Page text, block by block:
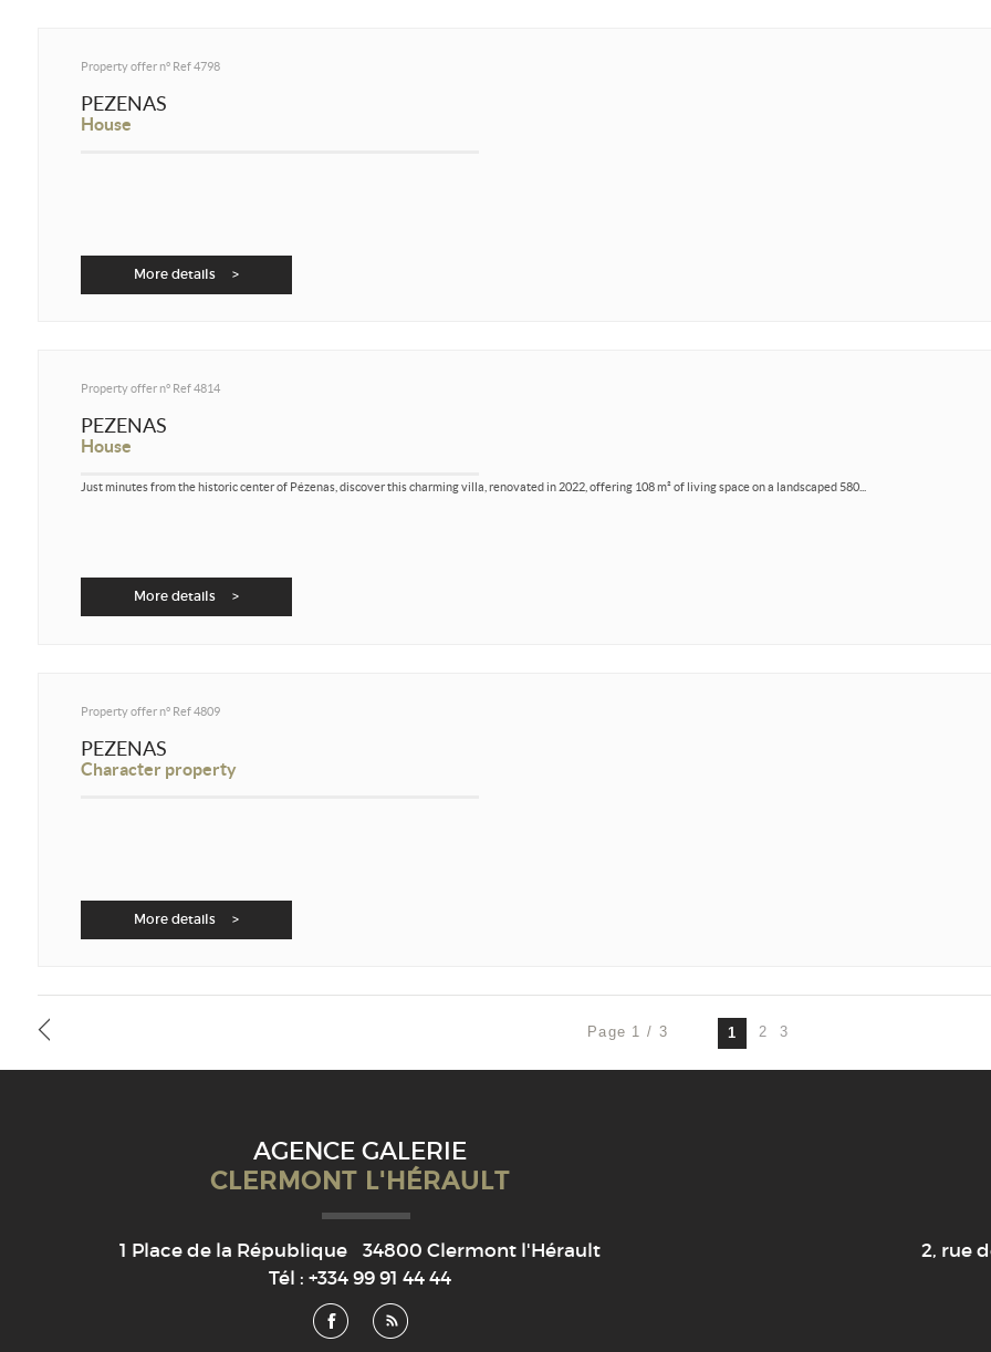
Property offer n° Ref 4798
PEZENAS
House
More details >
Property offer n° Ref 4814
PEZENAS
House
Just minutes from the historic center of Pézenas, discover this charming villa, renovated in 2022, offering 108 m² of living space on a landscaped 580...
More details >
Property offer n° Ref 4809
PEZENAS
Character property
More details >
Page 1 / 3 1 2 3
AGENCE GALERIE
CLERMONT L'HÉRAULT
1 Place de la République 34800 Clermont l'Hérault
Tél :+334 99 91 44 44
2, rue